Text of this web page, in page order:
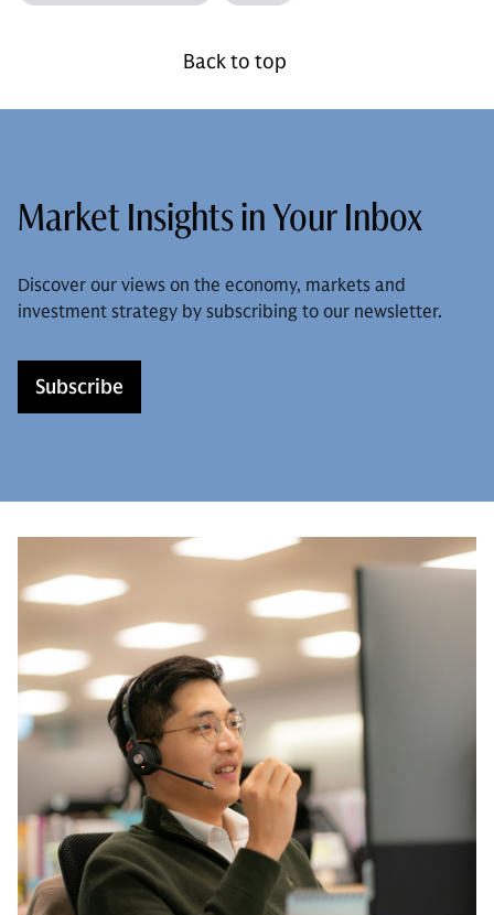
Back to top
Market Insights in Your Inbox
Discover our views on the economy, markets and
investment strategy by subscribing to our newsletter.
Subscribe